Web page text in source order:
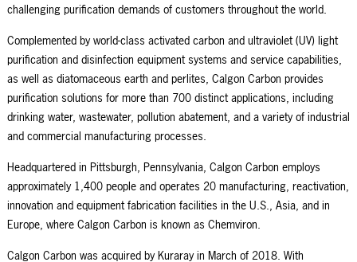
challenging purification demands of customers throughout the world.
Complemented by world-class activated carbon and ultraviolet (UV) light
purification and disinfection equipment systems and service capabilities,
as well as diatomaceous earth and perlites, Calgon Carbon provides
purification solutions for more than 700 distinct applications, including
drinking water, wastewater, pollution abatement, and a variety of industrial
and commercial manufacturing processes.
Headquartered in Pittsburgh, Pennsylvania, Calgon Carbon employs
approximately 1,400 people and operates 20 manufacturing, reactivation,
innovation and equipment fabrication facilities in the U.S., Asia, and in
Europe, where Calgon Carbon is known as Chemviron.
Calgon Carbon was acquired by Kuraray in March of 2018. With